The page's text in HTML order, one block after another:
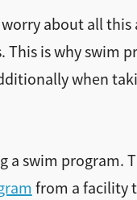
about all
This is why swim
when
a swim
from a facility